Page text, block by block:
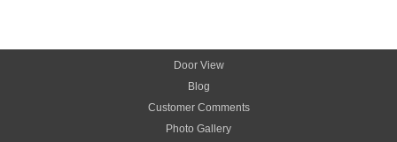
Door View
Blog
Customer Comments
Photo Gallery